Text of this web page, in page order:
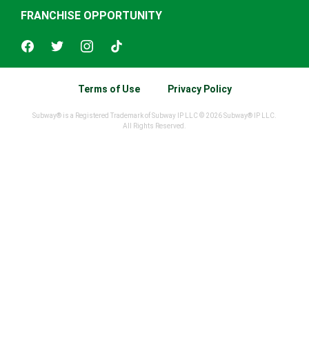
FRANCHISE OPPORTUNITY
Terms of Use Privacy Policy
Subway® is a Registered Trademark of Subway IP LLC © 2026 Subway® IP LLC.
All Rights Reserved.